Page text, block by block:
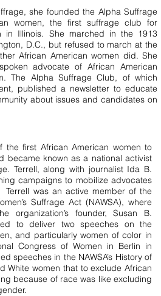
she founded the Alpha Suffrage
women, the first suffrage club for
in Illinois. She marched in the 1913
D.C., but refused to march at the
African American women did. She
advocate of African American
The Alpha Suffrage Club, of which
published a newsletter to educate
about issues and candidates on
the first African American women to
became known as a national activist
Terrell, along with journalist Ida B.
campaigns to mobilize advocates
was an active member of the
Suffrage Act (NAWSA), where
organization’s founder, Susan B.
to deliver two speeches on the
and particularly women of color in
Congress of Women in Berlin in
speeches in the NAWSA’s History of
White women that to exclude African
because of race was like excluding